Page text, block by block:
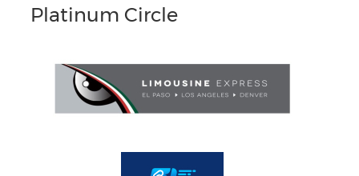
Platinum Circle